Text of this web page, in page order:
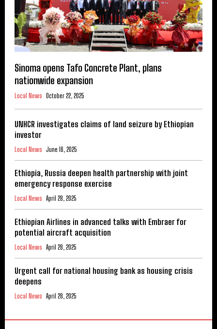
Sinoma opens Tafo Concrete Plant, plans
nationwide expansion
Local News October 22, 2025
UNHCR investigates claims of land seizure by Ethiopian
investor
Local News June 16, 2025
Ethiopia, Russia deepen health partnership with joint
emergency response exercise
Local News April 28, 2025
Ethiopian Airlines in advanced talks with Embraer for
potential aircraft acquisition
Local News April 28, 2025
Urgent call for national housing bank as housing crisis
deepens
Local News April 28, 2025